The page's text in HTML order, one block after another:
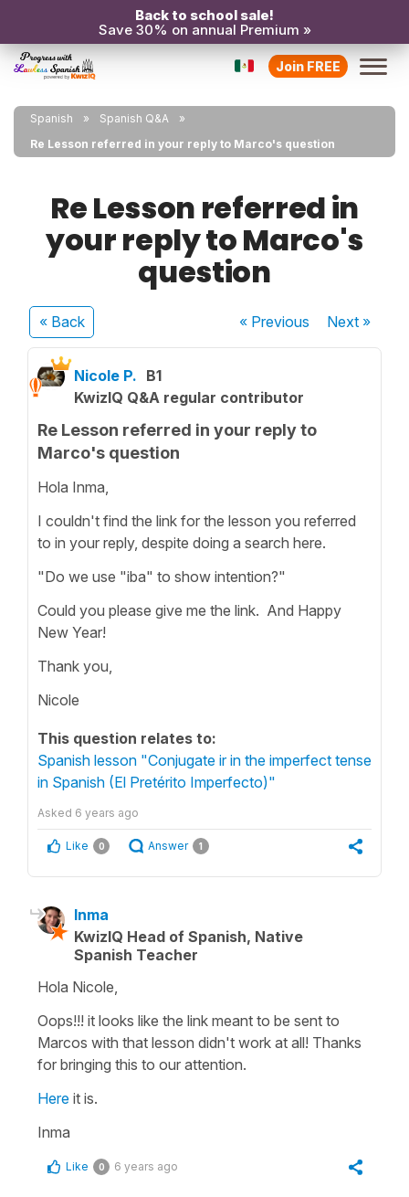
Back to school sale!
Save 30% on annual Premium »
Join FREE
Spanish
Spanish Q&A
Re Lesson referred in your reply to Marco's question
Re Lesson referred in
your reply to Marco's
question
« Back « Previous Next»
Nicole P. B1
KwizIQ Q&A regular contributor
Re Lesson referred in your reply to
Marco's question
Hola Inma,
I couldn't find the link for the lesson you referred
to in your reply, despite doing a search here.
"Do we use "iba" to show intention?"
Could you please give me the link. And Happy
New Year!
Thank you,
Nicole
This question relates to:
Spanish lesson "Conjugate ir in the imperfect tense
in Spanish (El Pretérito Imperfecto)"
Asked 6 years ago
Like 0 Answer 1
Inma
KwizIQ Head of Spanish, Native
Spanish Teacher
Hola Nicole,
Oops!!! it looks like the link meant to be sent to
Marcos with that lesson didn't work at all! Thanks
for bringing this to our attention.
Here it is.
Inma
Like 0 6 years ago